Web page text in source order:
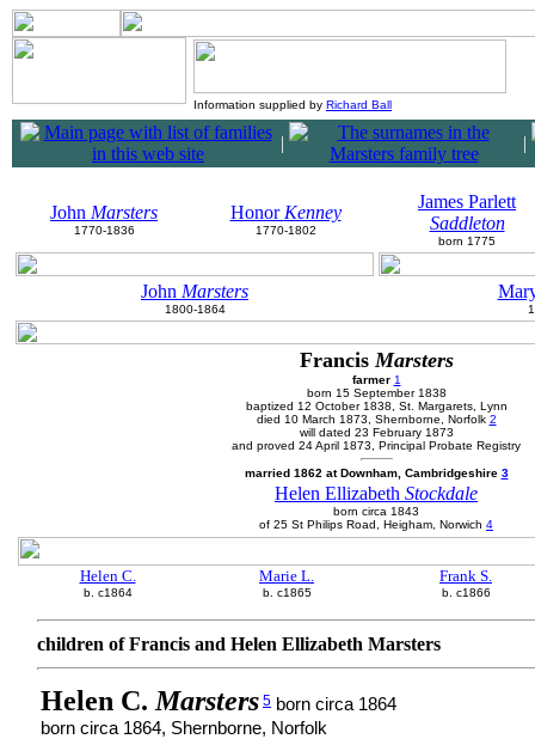
Information supplied by Richard Ball
| |
John Marsters
1770-1836
Honor Kenney
1770-1802
James Parlett
Saddleton
born 1775
John Marsters
1800-1864
FrancisMarsters
farmer 1
born 15 September 1838
baptized 12 October 1838, St. Margarets, Lynn
died 10 March 1873, Shernborne, Norfolk 2
will dated 23 February 1873
and proved 24 April 1873, Principal Probate Registry
married 1862 at Downham, Cambridgeshire 3
Helen Ellizabeth Stockdale
born circa 1843
of 25 St Philips Road, Heigham, Norwich 4
Helen C.
b. c1864
Marie L.
b. c1865
Frank S.
b. c1866
children of Francis and Helen Ellizabeth Marsters
Helen C. Marsters 5 born circa 1864
born circa 1864, Shernborne, Norfolk